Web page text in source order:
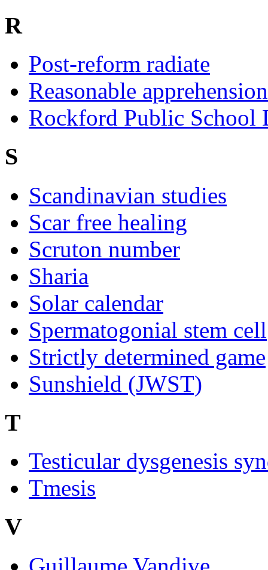
R
Post-reform radiate
Reasonable
Rockford Public School
S
Scandinavian studies
Scar free healing
Scruton number
Sharia
Solar calendar
Spermatogonial stem cell
Strictly determined game
Sunshield (JWST)
T
Testicular dysgenesis
Tmesis
V